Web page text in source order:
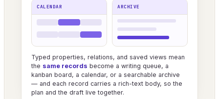
CALENDAR ARCHIVE
Typed properties, relations, and saved views mean
the same records become a writing queue, a
kanban board, a calendar, or a searchable archive
— and each record carries a rich-text body, so the
plan and the draft live together.